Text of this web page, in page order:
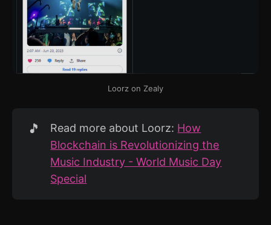
Loorz on Zealy
🎵 Read more about Loorz: How
Blockchain is Revolutionizing the
Music Industry - World Music Day
Special